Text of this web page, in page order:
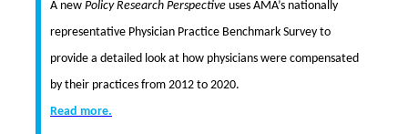
A new Policy Research Perspective uses AMA’s nationally
representative Physician Practice Benchmark Survey to
provide a detailed look at how physicians were compensated
by their practices from 2012 to 2020.
Read more.